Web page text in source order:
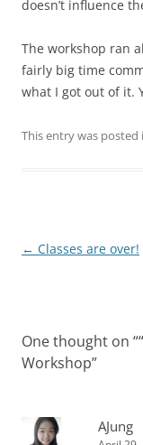
doesn’t influence
The workshop ran
fairly big time
what I got out of it.
This entry was posted
Post
← Classes are over!
One thought on “
Workshop”
AJung